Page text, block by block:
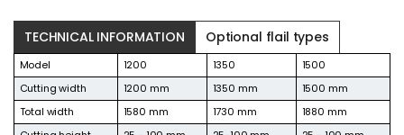
TECHNICAL INFORMATION Optional flail types
Model 1200 1350
1500
Cutting width
1200 mm 1350 mm
1500 mm
Total width
1580 mm 1730 mm
1880 mm